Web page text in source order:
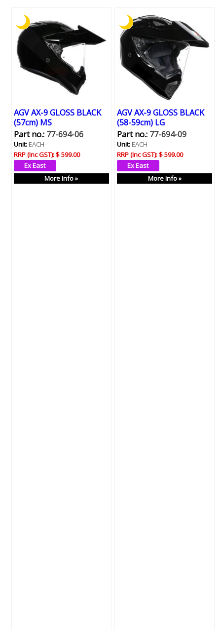
AGV AX-9 GLOSS BLACK
(57cm) MS
Part no.:77-694-06
Unit:EACH
RRP (Inc GST):$ 599.00
More Info »
AGV AX-9 GLOSS BLACK
(58-59cm) LG
Part no.:77-694-09
Unit:EACH
RRP (Inc GST):$ 599.00
More Info »